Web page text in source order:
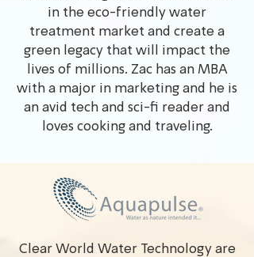
in the eco-friendly water
treatment market and create a
green legacy that will impact the
lives of millions. Zac has an MBA
with a major in marketing and he is
an avid tech and sci-fi reader and
loves cooking and traveling.
Clear World Water Technology are